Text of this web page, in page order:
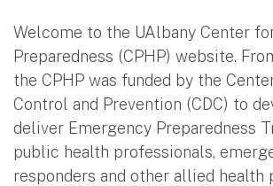
Welcome to the UAlbany Center
Preparedness (CPHP) website.
the CPHP was funded by the
Control and Prevention (CDC) to
deliver Emergency Preparedness
public health professionals,
responders and other allied health